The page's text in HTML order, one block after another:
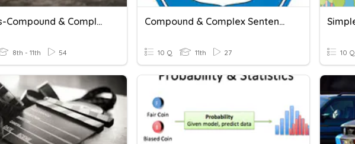
Commas-Compound & Complex Sentences
8th - 11th 54
Compound & Complex Sentence
10 Q 11th 27 10 Q